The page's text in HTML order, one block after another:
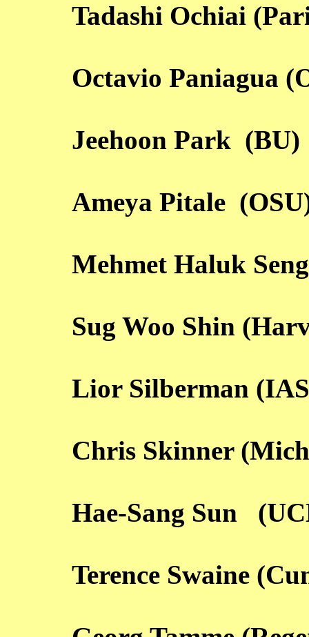
Tadashi Ochiai
Octavio Paniagua
Jeehoon Park (BU)
Ameya Pitale
Mehmet Haluk
Sug Woo Shin
Lior Silberman
Chris Skinner
Hae-Sang Sun
Terence Swaine